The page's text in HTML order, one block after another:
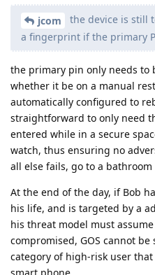
jcom
the device is still
a fingerprint if the primary
the primary pin only needs to
whether it be on a manual
automatically configured to
straightforward to only need
entered while in a secure
watch, thus ensuring no
all else fails, go to a bathroom
At the end of the day, if Bob
his life, and is targeted by a
his threat model must
compromised, GOS cannot
category of high-risk user